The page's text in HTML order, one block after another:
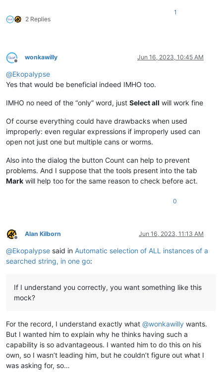
2 Replies
1
Offline
wonkawilly Jun 16, 2023, 10:45 AM
@Ekopalypse
Yes that would be beneficial indeed IMHO too.
IMHO no need of the “only” word, just Select all will work fine
Of course everything could have drawbacks when used
improperly: even regular expressions if improperly used can
open not just one but multiple cans or worms.
Also into the dialog the button Count can help to prevent
problems. And I suppose that the tools present into the tab
Mark will help too for the same reason to check before act.
0
Offline
Alan Kilborn Jun 16, 2023, 11:13 AM
@Ekopalypse said in Automatic selection of ALL instances of a
searched string, in one go:
If I understand you correctly, you want something like this
mock?
For the record, I understand exactly what @wonkawilly wants.
But I wanted him to explain why he thinks having such a
capability is so advantageous. I wanted him to do this on his
own, so I wasn’t leading him, but he couldn’t figure out what I
was asking for, so…